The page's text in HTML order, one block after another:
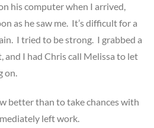
his computer when I arrived,
as he saw me. It’s difficult for a
I tried to be strong. I grabbed a
and I had Chris call Melissa to let
on.
better than to take chances with
left work.